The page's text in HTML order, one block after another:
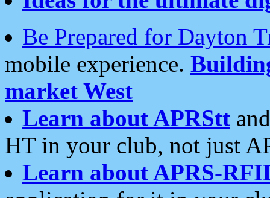
Be Prepared for Dayton
mobile experience.
market West
Learn about APRStt
HT in your club, not just
Learn about APRS-